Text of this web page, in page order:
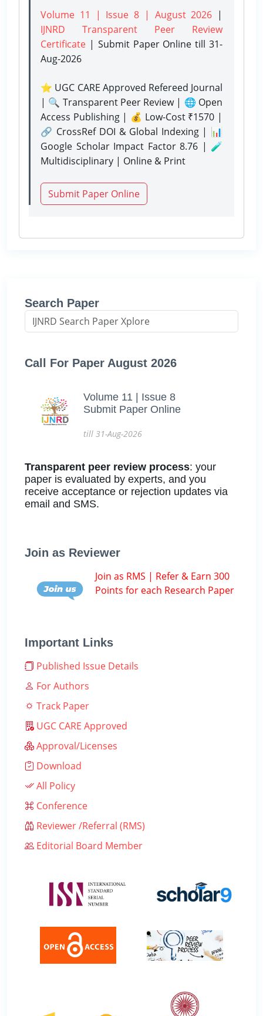
Volume 11 | Issue 8 | August 2026 |
IJNRD Transparent Peer Review
Certificate | Submit Paper Onlinetill 31-
Aug-2026
⭐ UGC CARE Approved Refereed Journal
| 🔍 Transparent Peer Review | 🌐 Open
Access Publishing | 💰 Low-Cost ₹1570 |
🔗 CrossRef DOI & Global Indexing | 📊
Google Scholar Impact Factor 8.76 | 🧪
Multidisciplinary | Online & Print
Submit Paper Online
Search Paper
Call For Paper August 2026
Volume 11 | Issue 8
Submit Paper Online
till 31-Aug-2026
Transparent peer review process: your
paper is evaluated by experts, and you
receive acceptance or rejection updates via
email and SMS.
Join as Reviewer
Join as RMS | Refer & Earn 300
Points for each Research Paper
Important Links
Published Issue Details
For Authors
Track Paper
UGC CARE Approved
Approval/Licenses
Download
All Policy
Conference
Reviewer /Referral (RMS)
Editorial Board Member